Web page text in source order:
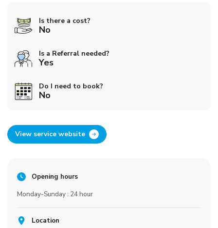
Is there a cost?
No
Is a Referral needed?
Yes
Do I need to book?
No
View service website
Opening hours
Monday-Sunday : 24 hour
Location